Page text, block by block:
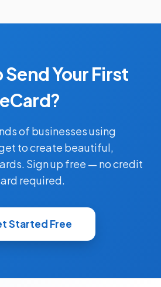
Send Your First
eCard?
of businesses using
to create beautiful,
Sign up free — no credit
required.
Started Free